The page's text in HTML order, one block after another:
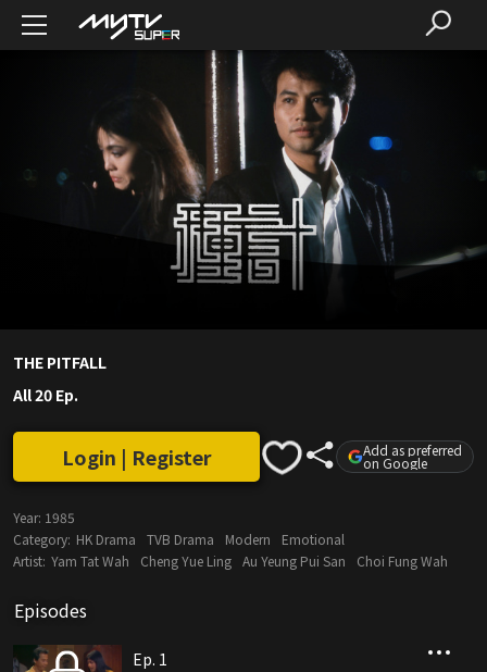
THE PITFALL
All 20 Ep.
Login | Register Add as preferred
on Google
Year: 1985
Category: HK Drama TVB Drama Modern
Emotional
Artist: Yam Tat Wah Cheng Yue Ling Au Yeung Pui San Choi Fung Wah
Episodes
Ep. 1